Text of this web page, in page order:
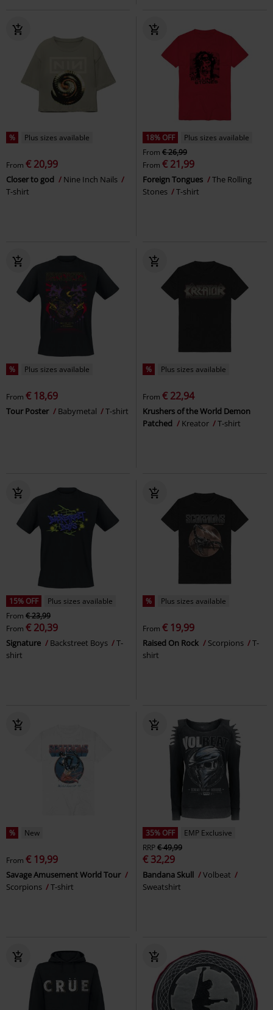
% Plus sizes available
From € 20,99
Closer to god
Nine Inch Nails
T-shirt
18% OFF
Plus sizes available
From € 26,99
From € 21,99
Foreign Tongues
The Rolling
Stones
T-shirt
% Plus sizes available
From € 18,69
Tour Poster Babymetal T-shirt
% Plus sizes available
From € 22,94
Krushers of the World Demon
Patched
Kreator T-shirt
15% OFF
Plus sizes available
From € 23,99
From € 20,39
Signature Backstreet Boys
T-
shirt
% Plus sizes available
From € 19,99
Raised On Rock Scorpions
T-
shirt
% New
From € 19,99
Savage Amusement World Tour
Scorpions
T-shirt
35% OFF
EMP Exclusive
RRP€ 49,99
€ 32,29
Bandana Skull
Volbeat
Sweatshirt